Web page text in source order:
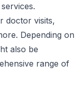
doctor visits,
Depending on
also be
range of